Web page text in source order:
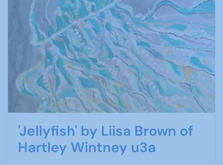
'Jellyfish' by Liisa Brown of
Hartley Wintney u3a